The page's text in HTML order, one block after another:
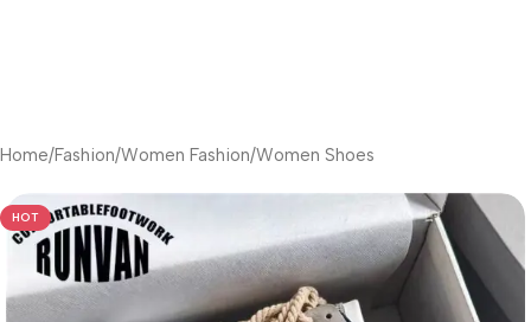
Home/Fashion/Women Fashion/Women Shoes
HOT